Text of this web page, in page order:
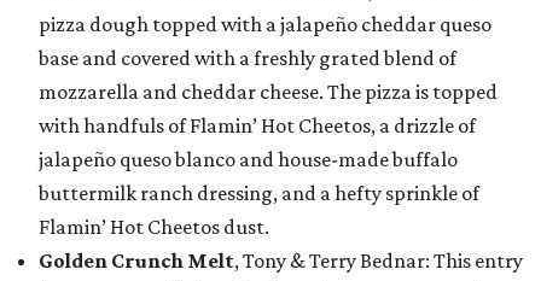
pizza dough topped with a jalapeño cheddar queso
base and covered with a freshly grated blend of
mozzarella and cheddar cheese. The pizza is topped
with handfuls of Flamin’ Hot Cheetos, a drizzle of
jalapeño queso blanco and house-made buffalo
buttermilk ranch dressing, and a hefty sprinkle of
Flamin’ Hot Cheetos dust.
Golden Crunch Melt, Tony & Terry Bednar: This entry